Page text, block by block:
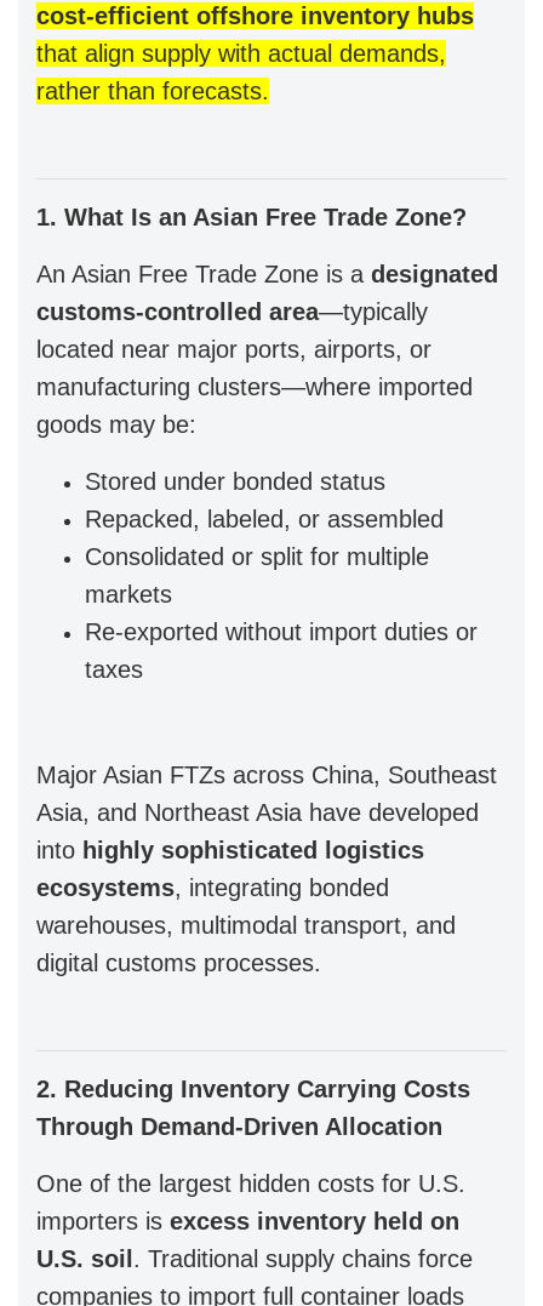
cost-efficient offshore inventory hubs
that align supply with actual demands,
rather than forecasts.
1. What Is an Asian Free Trade Zone?
An Asian Free Trade Zone is a designated
customs-controlled area—typically
located near major ports, airports, or
manufacturing clusters—where imported
goods may be:
Stored under bonded status
Repacked, labeled, or assembled
Consolidated or split for multiple
markets
Re-exported without import duties or
taxes
Major Asian FTZs across China, Southeast
Asia, and Northeast Asia have developed
into highly sophisticated logistics
ecosystems, integrating bonded
warehouses, multimodal transport, and
digital customs processes.
2. Reducing Inventory Carrying Costs
Through Demand-Driven Allocation
One of the largest hidden costs for U.S.
importers is excess inventory held on
U.S. soil . Traditional supply chains force
companies to import full container loads